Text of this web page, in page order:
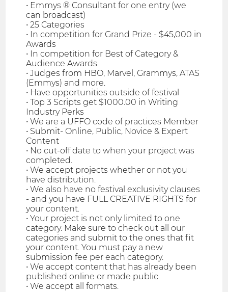
• Emmys ® Consultant for one entry (we
can broadcast)
• 25 Categories
• In competition for Grand Prize - $45,000 in
Awards
• In competition for Best of Category &
Audience Awards
• Judges from HBO, Marvel, Grammys, ATAS
(Emmys) and more.
• Have opportunities outside of festival
• Top 3 Scripts get $1000.00 in Writing
Industry Perks
• We are a UFFO code of practices Member
• Submit- Online, Public, Novice & Expert
Content
• No cut-off date to when your project was
completed.
• We accept projects whether or not you
have distribution.
• We also have no festival exclusivity clauses
- and you have FULL CREATIVE RIGHTS for
your content.
• Your project is not only limited to one
category. Make sure to check out all our
categories and submit to the ones that fit
your content. You must pay a new
submission fee per each category.
• We accept content that has already been
published online or made public
• We accept all formats.